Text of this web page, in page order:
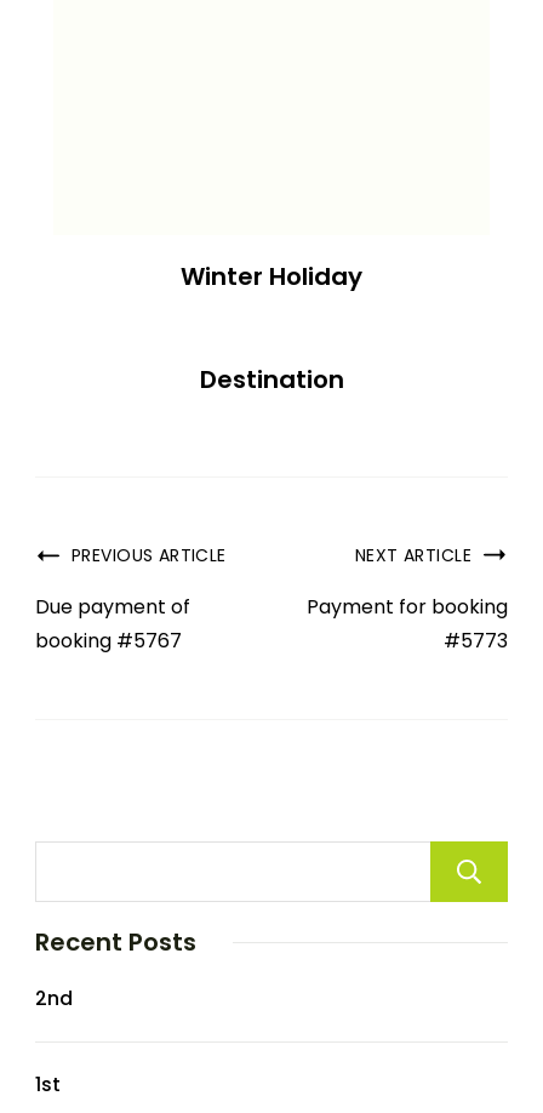
Winter Holiday
Destination
PREVIOUS ARTICLE
Due payment of
booking #5767
NEXT ARTICLE
Payment for booking
#5773
Recent Posts
2nd
1st